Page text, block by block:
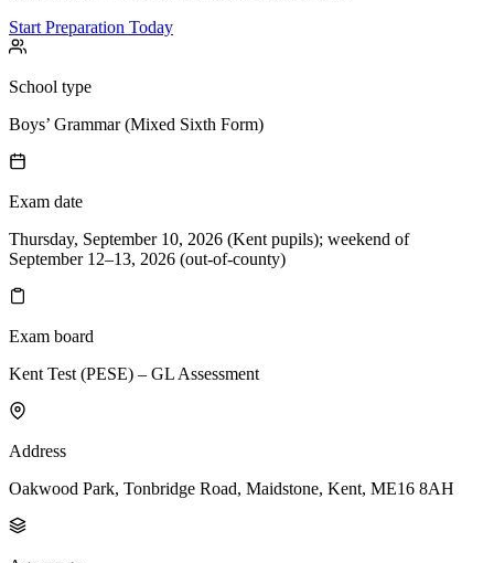
Start Preparation Today
School type
Boys’ Grammar (Mixed Sixth Form)
Exam date
Thursday, September 10, 2026 (Kent pupils); weekend of
September 12–13, 2026 (out-of-county)
Exam board
Kent Test (PESE) – GL Assessment
Address
Oakwood Park, Tonbridge Road, Maidstone, Kent, ME16 8AH